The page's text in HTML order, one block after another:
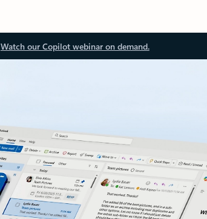
Watch our Copilot webinar on demand.